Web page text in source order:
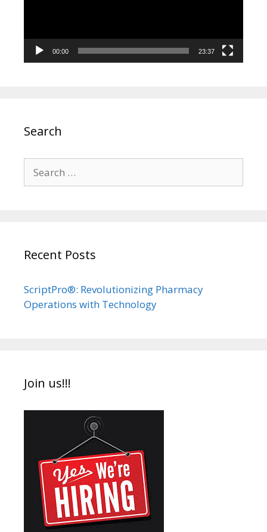
00:00 23:37
Search
for:
Recent Posts
ScriptPro®: Revolutionizing Pharmacy
Operations with Technology
Join us!!!